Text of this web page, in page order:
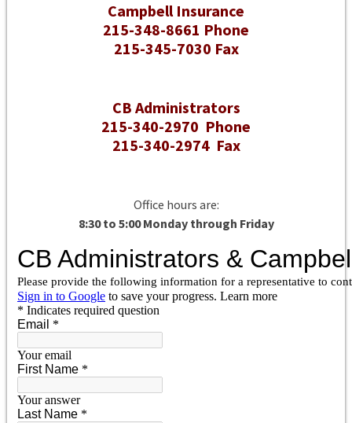
Campbell Insurance
215-348-8661 Phone
215-345-7030 Fax
CB Administrators
215-340-2970 Phone
215-340-2974 Fax
Office hours are:
8:30 to 5:00 Monday through Friday